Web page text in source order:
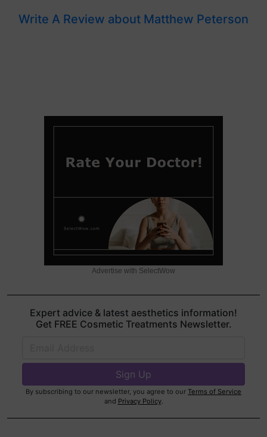
Write A Review about Matthew Peterson
Advertise with SelectWow
Expert advice & latest aesthetics information!
Get FREE Cosmetic Treatments Newsletter.
By subscribing to our newsletter, you agree to our Terms of Service
and Privacy Policy.